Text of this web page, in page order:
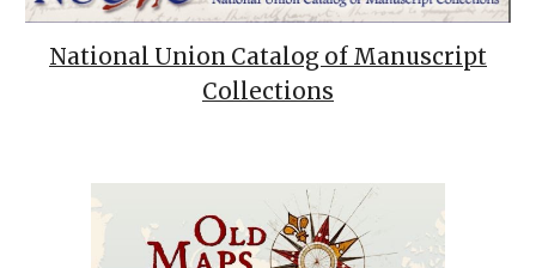
National Union Catalog of Manuscript
Collections